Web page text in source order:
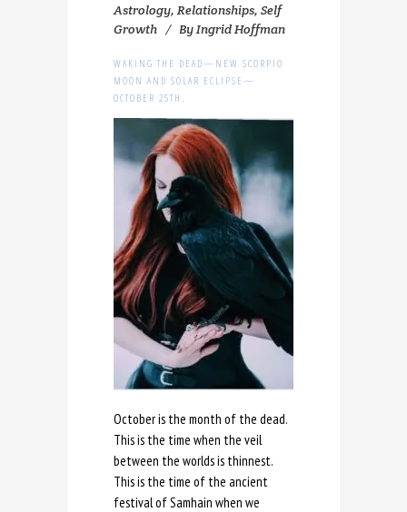
Astrology, Relationships, Self
Growth
ByIngrid Hoffman
WAKING THE DEAD—NEW SCORPIO
MOON AND SOLAR ECLIPSE—
OCTOBER 25TH.
October is the month of the dead.
This is the time when the veil
between the worlds is thinnest.
This is the time of the ancient
festival of Samhain when we